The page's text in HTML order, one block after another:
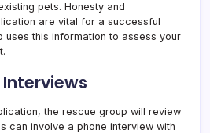
pets. Honesty and
are vital for a successful
uses this information to assess your
the rescue group will review
can involve a phone interview with